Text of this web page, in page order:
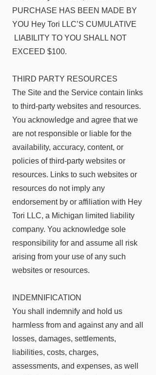
PURCHASE HAS BEEN MADE BY
YOU Hey Tori LLC’S CUMULATIVE
LIABILITY TO YOU SHALL NOT
EXCEED $100.
THIRD PARTY RESOURCES
The Site and the Service contain links
to third-party websites and resources.
You acknowledge and agree that we
are not responsible or liable for the
availability, accuracy, content, or
policies of third-party websites or
resources. Links to such websites or
resources do not imply any
endorsement by or affiliation with Hey
Tori LLC, a Michigan limited liability
company. You acknowledge sole
responsibility for and assume all risk
arising from your use of any such
websites or resources.
INDEMNIFICATION
You shall indemnify and hold us
harmless from and against any and all
losses, damages, settlements,
liabilities, costs, charges,
assessments, and expenses, as well